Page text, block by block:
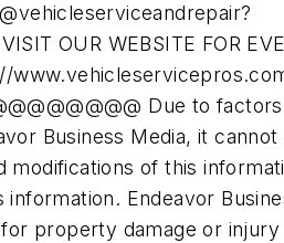
OUR WEBSITE FOR
Due to
Business Media, it cannot
modifications of this
Endeavor
property damage or